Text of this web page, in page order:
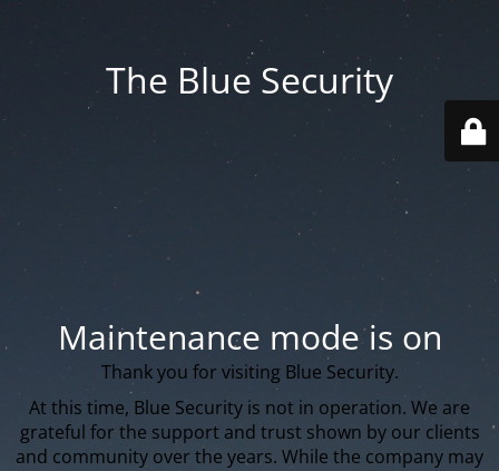
The Blue Security
Maintenance mode is on
Thank you for visiting Blue Security.
At this time, Blue Security is not in operation. We are
grateful for the support and trust shown by our clients
and community over the years. While the company may